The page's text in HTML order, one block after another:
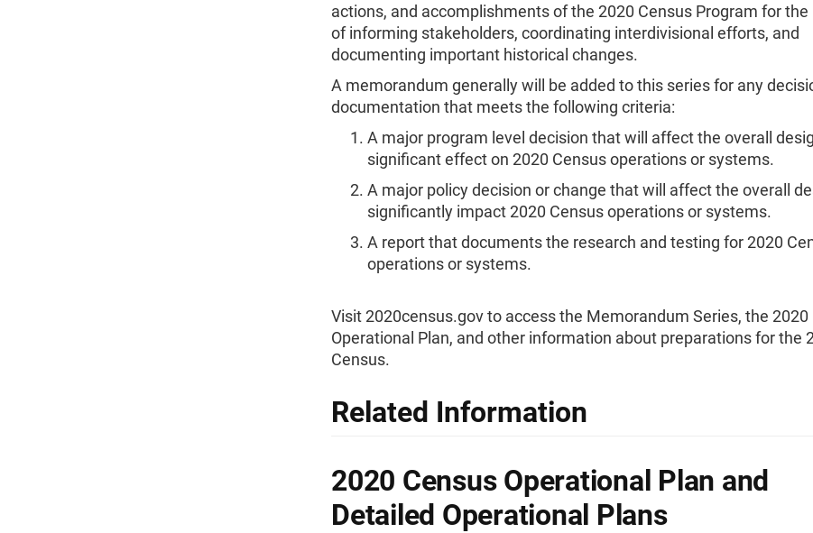
actions, and accomplishments of the 2020 Census Program for the
of informing stakeholders, coordinating interdivisional efforts, and
documenting important historical changes.
A memorandum generally will be added to this series for any
documentation that meets the following criteria:
A major program level decision that will affect the overall
significant effect on 2020 Census operations or systems.
A major policy decision or change that will affect the overall
significantly impact 2020 Census operations or systems.
A report that documents the research and testing for 2020
operations or systems.
Visit 2020census.gov to access the Memorandum Series, the 2020
Operational Plan, and other information about preparations for the
Census.
Related Information
2020 Census Operational Plan and
Detailed Operational Plans